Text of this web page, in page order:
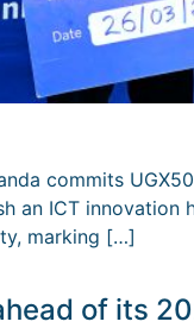
commits UGX50
an ICT innovation
marking […]
of its